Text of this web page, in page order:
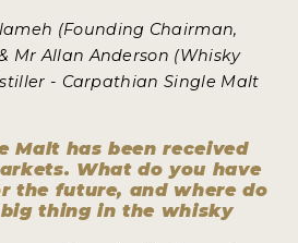
(Founding Chairman,
Mr Allan Anderson (Whisky
- Carpathian Single Malt
Malt has been received
What do you have
the future, and where do
thing in the whisky